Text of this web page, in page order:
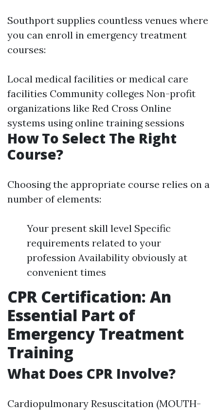
Southport supplies countless venues where
you can enroll in emergency treatment
courses:
Local medical facilities or medical care
facilities Community colleges Non-profit
organizations like Red Cross Online
systems using online training sessions
How To Select The Right
Course?
Choosing the appropriate course relies on a
number of elements:
Your present skill level Specific
requirements related to your
profession Availability obviously at
convenient times
CPR Certification: An
Essential Part of
Emergency Treatment
Training
What Does CPR Involve?
Cardiopulmonary Resuscitation (MOUTH-